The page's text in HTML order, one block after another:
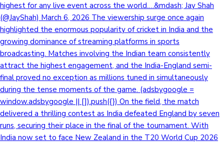
highest for any live event across the world.…&mdash; Jay Shah
(@JayShah) March 6, 2026 The viewership surge once again
highlighted the enormous popularity of cricket in India and the
growing dominance of streaming platforms in sports
broadcasting. Matches involving the Indian team consistently
attract the highest engagement, and the India-England semi-
final proved no exception as millions tuned in simultaneously
during the tense moments of the game. (adsbygoogle =
window.adsbygoogle || []).push({}) On the field, the match
delivered a thrilling contest as India defeated England by seven
runs, securing their place in the final of the tournament. With
India now set to face New Zealand in the T20 World Cup 2026